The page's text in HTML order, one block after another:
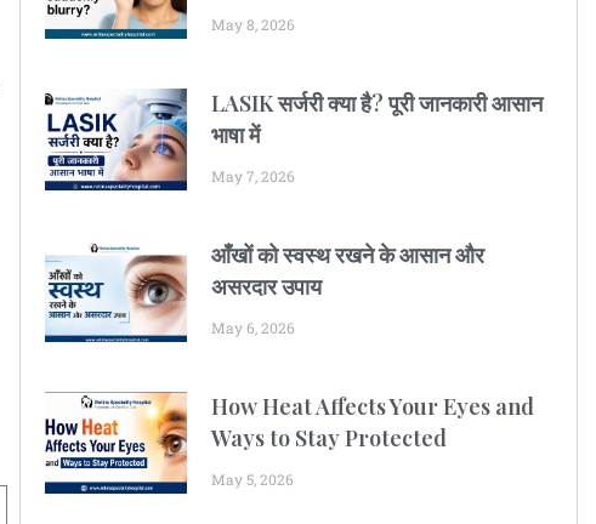
May 8, 2026
LASIK सर्जरी क्या है? पूरी जानकारी आसान
भाषा में
May 7, 2026
आँखों को स्वस्थ रखने के आसान और
असरदार उपाय
May 6, 2026
How Heat Affects Your Eyes and
Ways to Stay Protected
May 5, 2026